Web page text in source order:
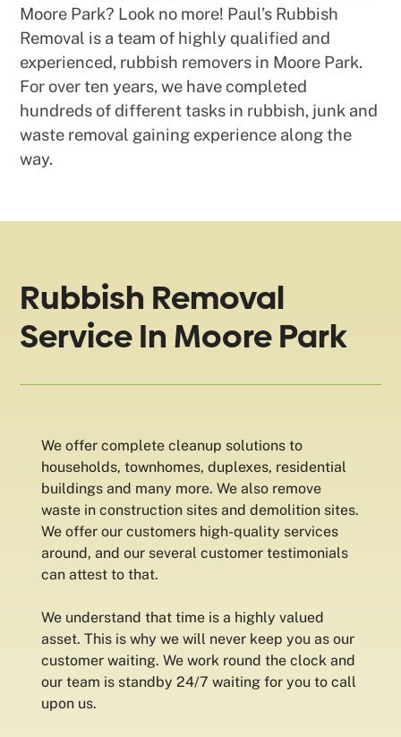
Moore Park? Look no more! Paul’s Rubbish
Removal is a team of highly qualified and
experienced, rubbish removers in Moore Park.
For over ten years, we have completed
hundreds of different tasks in rubbish, junk and
waste removal gaining experience along the
way.
Rubbish Removal
Service In Moore Park
We offer complete cleanup solutions to
households, townhomes, duplexes, residential
buildings and many more. We also remove
waste in construction sites and demolition sites.
We offer our customers high-quality services
around, and our several customer testimonials
can attest to that.
We understand that time is a highly valued
asset. This is why we will never keep you as our
customer waiting. We work round the clock and
our team is standby 24/7 waiting for you to call
upon us.